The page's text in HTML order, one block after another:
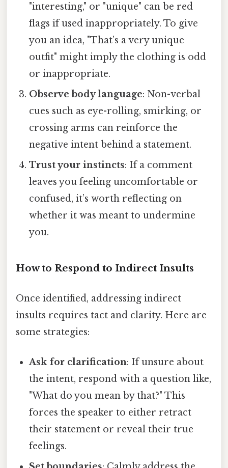
"interesting," or "unique" can be red
flags if used inappropriately. To give
you an idea, "That’s a very unique
outfit" might imply the clothing is odd
or inappropriate.
Observe body language: Non-verbal
cues such as eye-rolling, smirking, or
crossing arms can reinforce the
negative intent behind a statement.
Trust your instincts: If a comment
leaves you feeling uncomfortable or
confused, it’s worth reflecting on
whether it was meant to undermine
you.
How to Respond to Indirect Insults
Once identified, addressing indirect
insults requires tact and clarity. Here are
some strategies:
Ask for clarification: If unsure about
the intent, respond with a question like,
"What do you mean by that?" This
forces the speaker to either retract
their statement or reveal their true
feelings.